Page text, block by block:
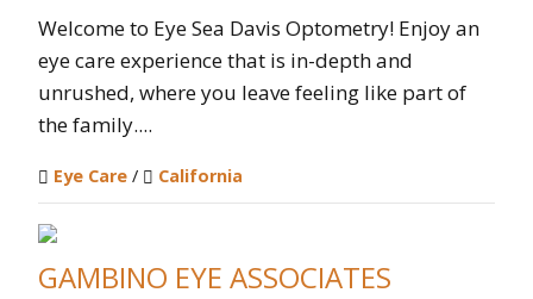
Welcome to Eye Sea Davis Optometry! Enjoy an
eye care experience that is in-depth and
unrushed, where you leave feeling like part of
the family....
Eye Care / California
GAMBINO EYE ASSOCIATES